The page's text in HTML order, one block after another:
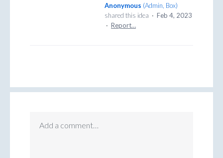
Anonymous (Admin, Box)
shared this idea · Feb 4, 2023
· Report…
Add a comment…